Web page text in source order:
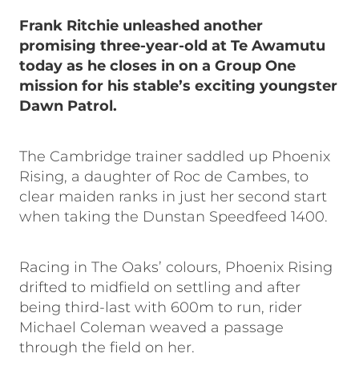
Frank Ritchie unleashed another
promising three-year-old at Te Awamutu
today as he closes in on a Group One
mission for his stable’s exciting youngster
Dawn Patrol.
The Cambridge trainer saddled up Phoenix
Rising, a daughter of Roc de Cambes, to
clear maiden ranks in just her second start
when taking the Dunstan Speedfeed 1400.
Racing in The Oaks’ colours, Phoenix Rising
drifted to midfield on settling and after
being third-last with 600m to run, rider
Michael Coleman weaved a passage
through the field on her.